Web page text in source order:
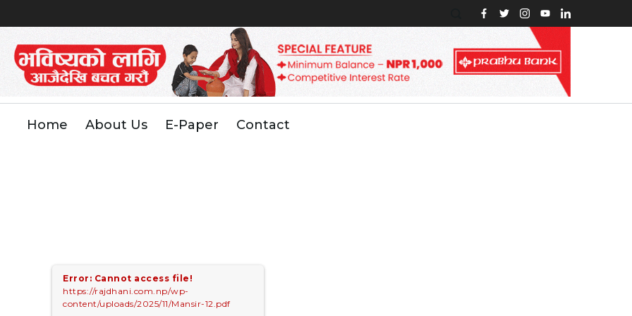
Home About Us E-Paper Contact
Error: Cannot access file!
https://rajdhani.com.np/wp-
content/uploads/2025/11/Mansir-12.pdf